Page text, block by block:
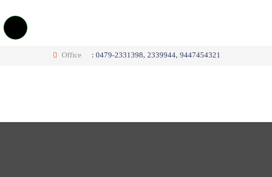
Office : 0479-2331398, 2339944, 9447454321